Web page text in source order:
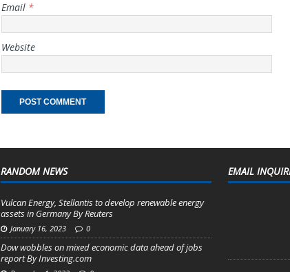
Email *
Website
RANDOM NEWS
Vulcan Energy, Stellantis to develop renewable energy
assets in Germany By Reuters
January 16, 2023 0
Dow wobbles on mixed economic data ahead of jobs
report By Investing.com
EMAIL